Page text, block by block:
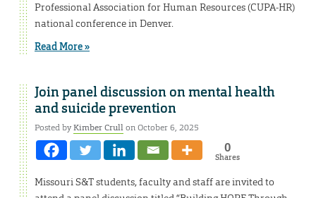
Professional Association for Human Resources (CUPA-HR)
national conference in Denver.
Read More »
Join panel discussion on mental health
and suicide prevention
Posted byKimber Crullon October 6, 2025
0
Shares
Missouri S&T students, faculty and staff are invited to